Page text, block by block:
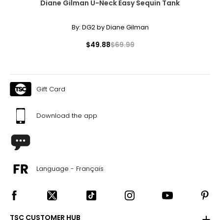
Diane Gilman U-Neck Easy Sequin Tank
By: DG2 by Diane Gilman
$49.88$69.99
Gift Card
Download the app
Language - Français
TSC CUSTOMER HUB